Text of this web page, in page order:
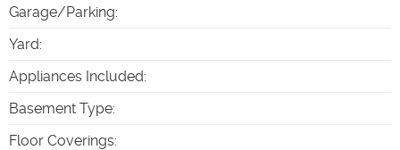
Garage/Parking:
Yard:
Appliances Included:
Basement Type:
Floor Coverings: